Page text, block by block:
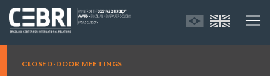
CLOSED-DOOR MEETINGS